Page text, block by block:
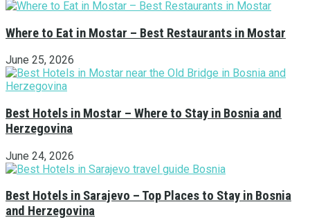
Where to Eat in Mostar – Best Restaurants in Mostar
June 25, 2026
Best Hotels in Mostar – Where to Stay in Bosnia and
Herzegovina
June 24, 2026
Best Hotels in Sarajevo – Top Places to Stay in Bosnia
and Herzegovina